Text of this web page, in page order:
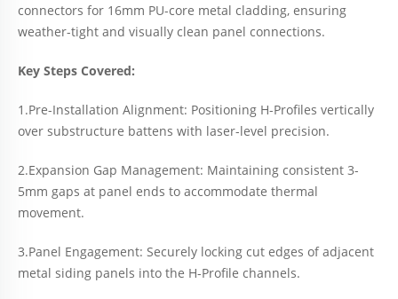
connectors for 16mm PU-core metal cladding, ensuring
weather-tight and visually clean panel connections.
Key Steps Covered:
1.Pre-Installation Alignment: Positioning H-Profiles vertically
over substructure battens with laser-level precision.
2.Expansion Gap Management: Maintaining consistent 3-
5mm gaps at panel ends to accommodate thermal
movement.
3.Panel Engagement: Securely locking cut edges of adjacent
metal siding panels into the H-Profile channels.